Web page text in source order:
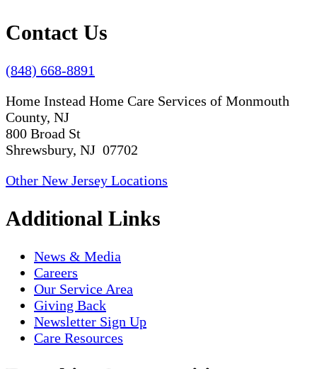
Contact Us
(848) 668-8891
Home Instead Home Care Services of Monmouth
County, NJ
800 Broad St
Shrewsbury, NJ 07702
Other New Jersey Locations
Additional Links
News & Media
Careers
Our Service Area
Giving Back
Newsletter Sign Up
Care Resources